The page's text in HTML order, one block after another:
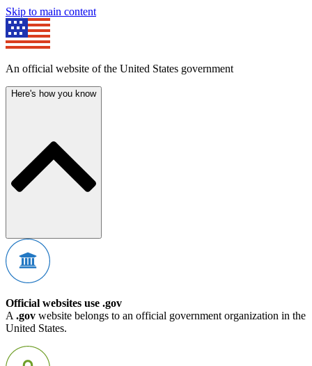
Skip to main content
An official website of the United States government
Here's how you know
Official websites use .gov
A .gov website belongs to an official government organization in the
United States.